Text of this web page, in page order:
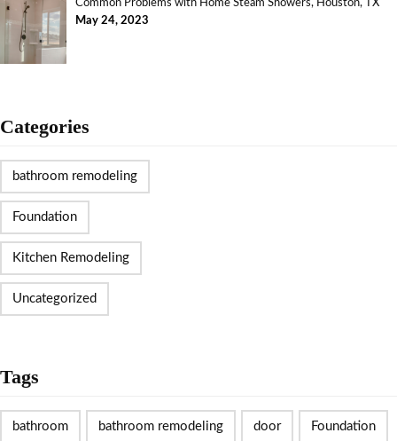
Common Problems with Home Steam Showers, Houston, TX
May 24, 2023
Categories
bathroom remodeling
Foundation
Kitchen Remodeling
Uncategorized
Tags
bathroom bathroom remodeling door Foundation